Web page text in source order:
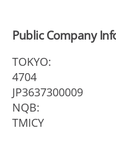
Public Company
TOKYO:
4704
JP3637300009
NQB:
TMICY